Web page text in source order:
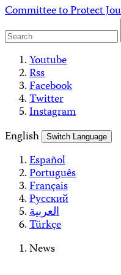
Skip
content
Committee to Protect
Youtube
Rss
Facebook
Twitter
Instagram
English
Switch Language
Español
Português
Français
Русский
العربية
Türkçe
News